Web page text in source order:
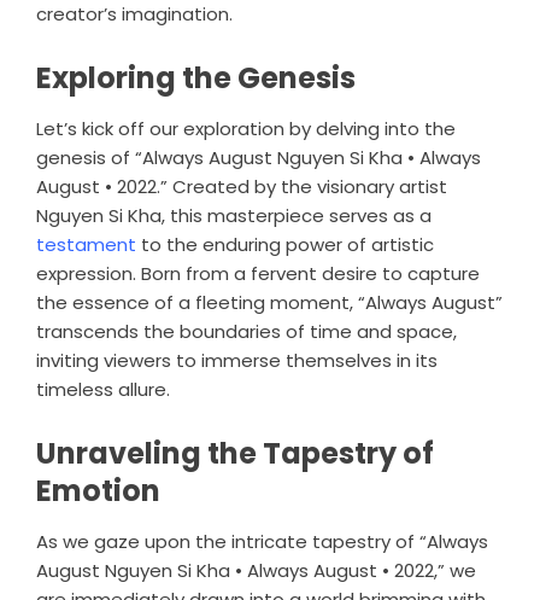
creator’s imagination.
Exploring the Genesis
Let’s kick off our exploration by delving into the
genesis of “Always August Nguyen Si Kha • Always
August • 2022.” Created by the visionary artist
Nguyen Si Kha, this masterpiece serves as a
testament to the enduring power of artistic
expression. Born from a fervent desire to capture
the essence of a fleeting moment, “Always August”
transcends the boundaries of time and space,
inviting viewers to immerse themselves in its
timeless allure.
Unraveling the Tapestry of
Emotion
As we gaze upon the intricate tapestry of “Always
August Nguyen Si Kha • Always August • 2022,” we